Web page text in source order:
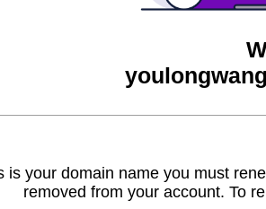
is your domain name you must
removed from your account. To